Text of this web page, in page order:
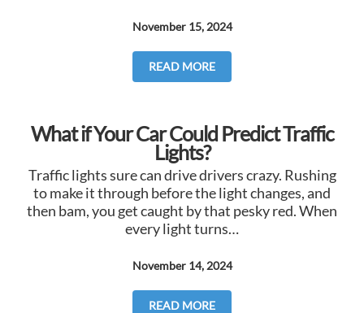
November 15, 2024
READ MORE
What if Your Car Could Predict Traffic
Lights?
Traffic lights sure can drive drivers crazy. Rushing
to make it through before the light changes, and
then bam, you get caught by that pesky red. When
every light turns…
November 14, 2024
READ MORE